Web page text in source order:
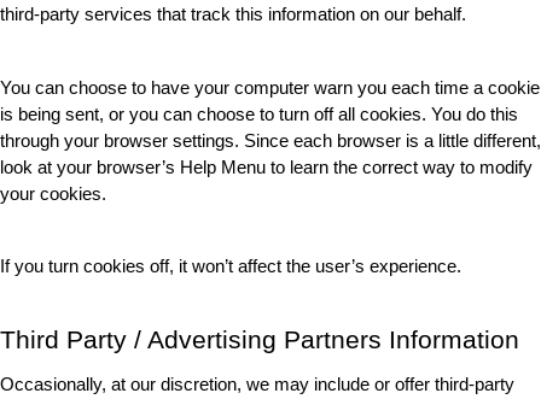
third-party services that track this information on our behalf.
You can choose to have your computer warn you each time a cookie
is being sent, or you can choose to turn off all cookies. You do this
through your browser settings. Since each browser is a little different,
look at your browser’s Help Menu to learn the correct way to modify
your cookies.
If you turn cookies off, it won’t affect the user’s experience.
Third Party / Advertising Partners Information
Occasionally, at our discretion, we may include or offer third-party